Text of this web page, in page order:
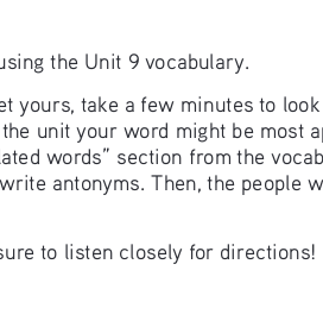
the Unit 9 vocabulary.
yours, take a few minutes to
unit your word might be most
words” section from the
antonyms. Then, the people
to listen closely for directions!